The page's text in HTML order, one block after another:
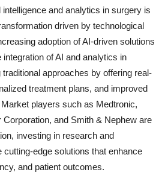
and analytics in surgery is
driven by technological
adoption of AI-driven solutions
of AI and analytics in
approaches by offering real-
treatment plans, and improved
players such as Medtronic,
and Smith & Nephew are
investing in research and
cutting-edge solutions that enhance
and patient outcomes.